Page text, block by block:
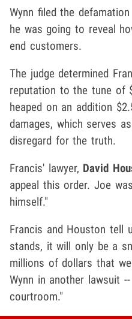
Wynn filed the
he was going to reveal
end customers.
The judge determined
reputation to the tune of
heaped on an addition
damages, which serves
disregard for the truth.
Francis' lawyer, David
appeal this order. Joe
himself."
Francis and Houston tell
stands, it will only be a
millions of dollars that
Wynn in another lawsuit
courtroom."